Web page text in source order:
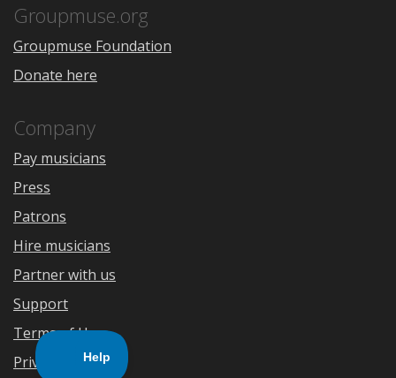
Groupmuse.org
Groupmuse Foundation
Donate here
Company
Pay musicians
Press
Patrons
Hire musicians
Partner with us
Support
Terms of Use
Privacy Policy